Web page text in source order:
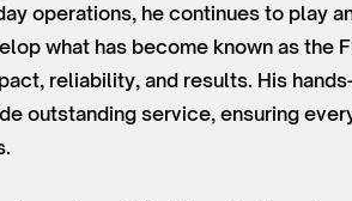
operations, he continues to play
what has become known as the
reliability, and results. His
outstanding service, ensuring